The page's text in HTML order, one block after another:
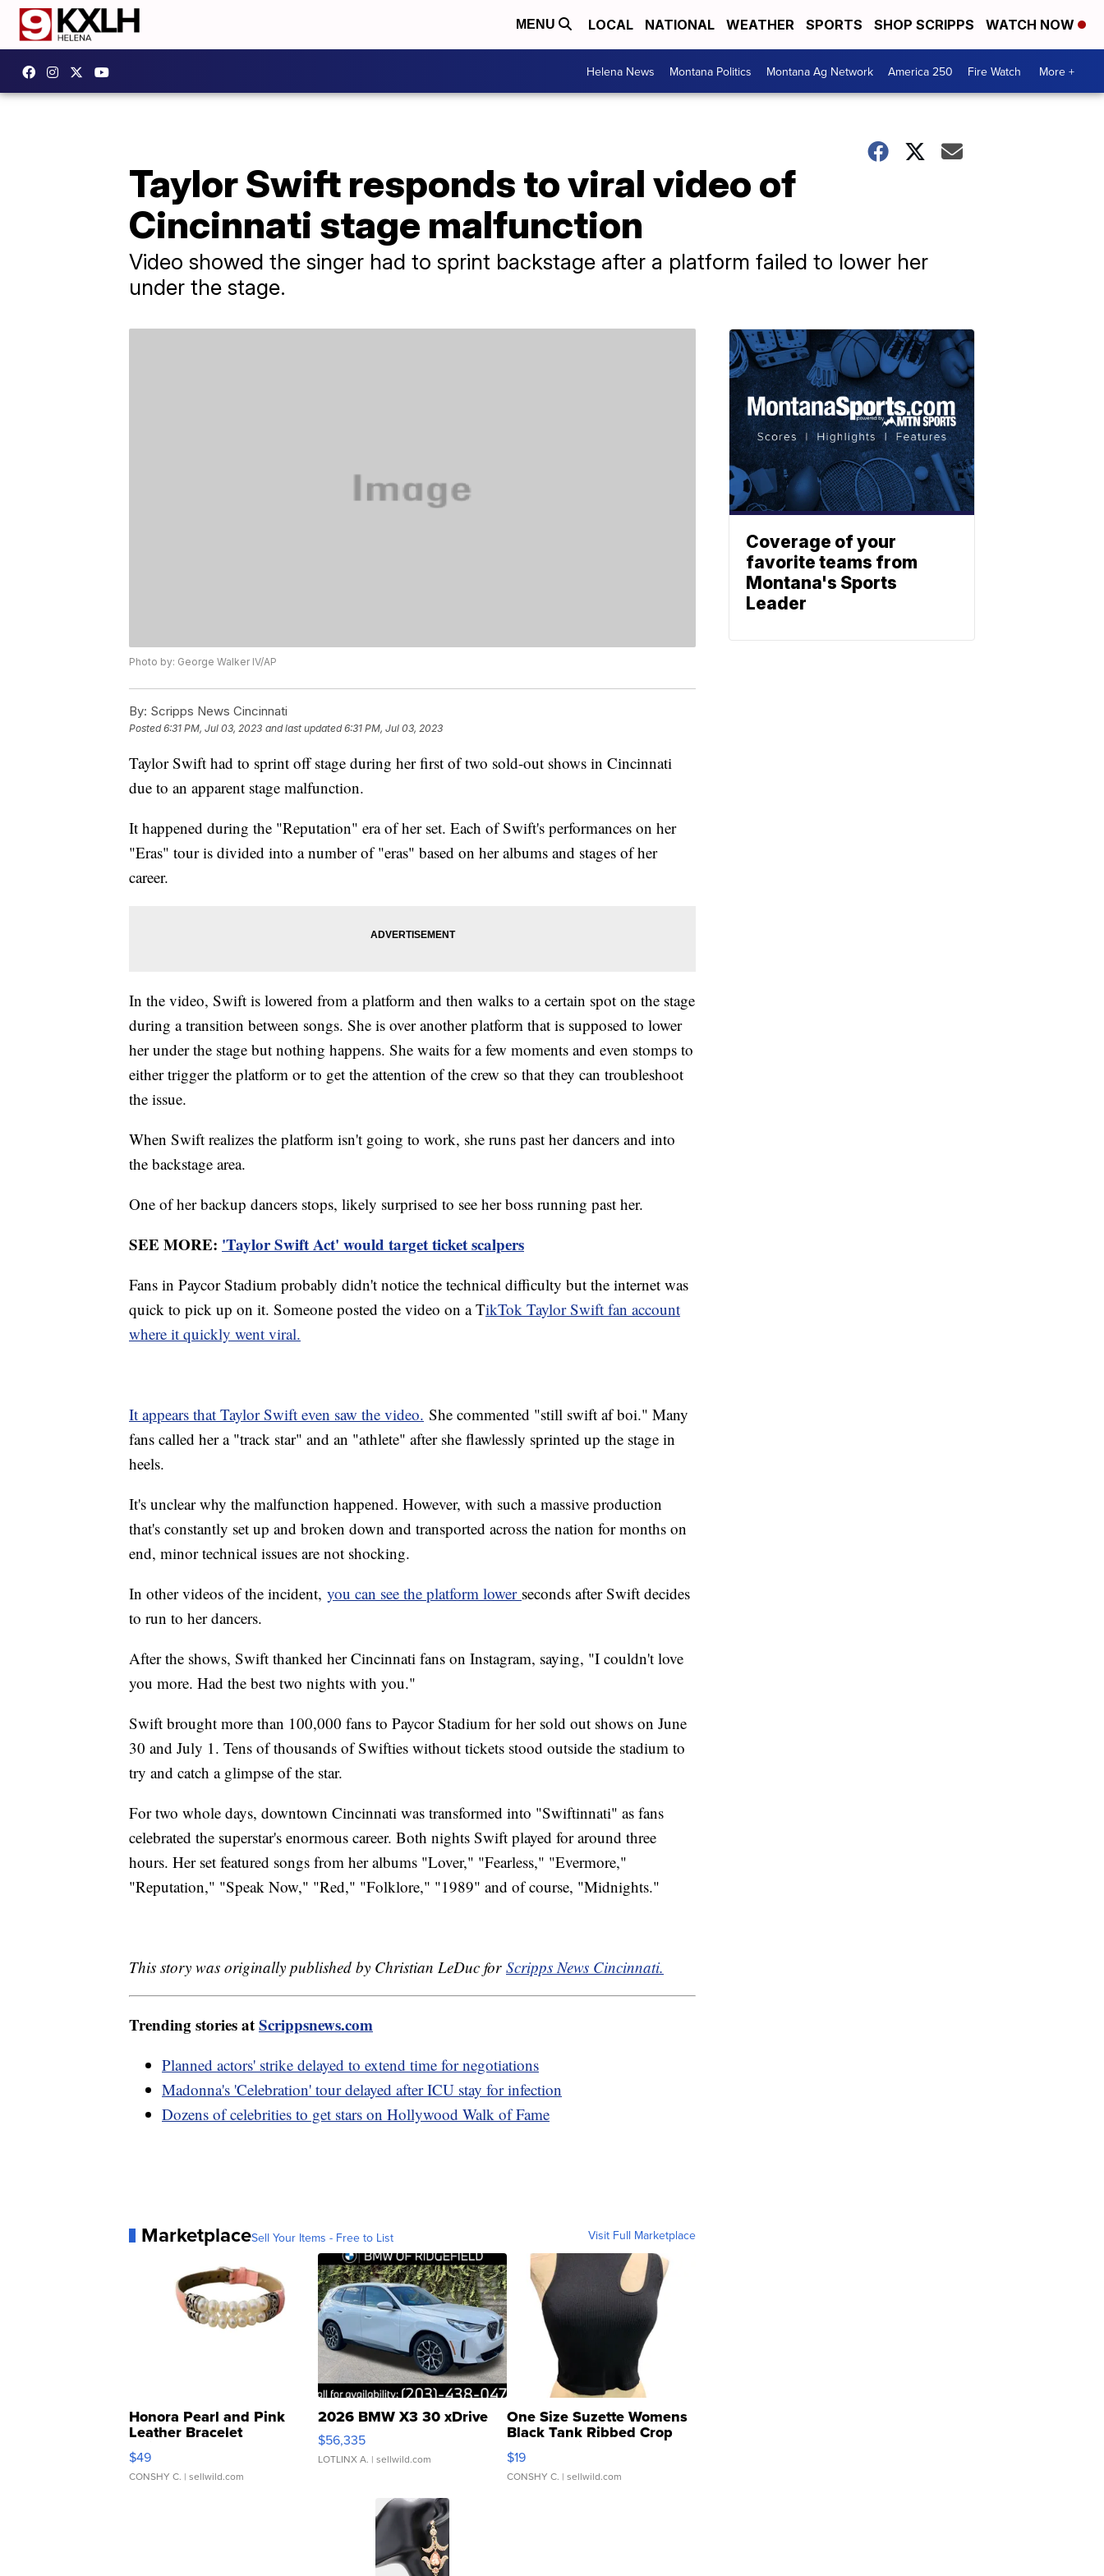
MENU LOCAL NATIONAL WEATHER SPORTS SHOP SCRIPPS WATCH NOW
Helena News Montana Politics Montana Ag Network America 250 Fire Watch More +
Taylor Swift responds to viral video of
Cincinnati stage malfunction
Video showed the singer had to sprint backstage after a platform failed to lower her
under the stage.
Photo by: George Walker IV/AP
By: Scripps News Cincinnati
Posted6:31 PM, Jul 03, 2023 and last updated 6:31 PM, Jul 03, 2023
Taylor Swift had to sprint off stage during her first of two sold-out shows in Cincinnati
due to an apparent stage malfunction.
It happened during the "Reputation" era of her set. Each of Swift's performances on her
"Eras" tour is divided into a number of "eras" based on her albums and stages of her
career.
In the video, Swift is lowered from a platform and then walks to a certain spot on the stage
during a transition between songs. She is over another platform that is supposed to lower
her under the stage but nothing happens. She waits for a few moments and even stomps to
either trigger the platform or to get the attention of the crew so that they can troubleshoot
the issue.
When Swift realizes the platform isn't going to work, she runs past her dancers and into
the backstage area.
One of her backup dancers stops, likely surprised to see her boss running past her.
SEE MORE: 'Taylor Swift Act' would target ticket scalpers
Fans in Paycor Stadium probably didn't notice the technical difficulty but the internet was
quick to pick up on it. Someone posted the video on a TikTok Taylor Swift fan account
where it quickly went viral.
It appears that Taylor Swift even saw the video. She commented "still swift af boi." Many
fans called her a "track star" and an "athlete" after she flawlessly sprinted up the stage in
heels.
It's unclear why the malfunction happened. However, with such a massive production
that's constantly set up and broken down and transported across the nation for months on
end, minor technical issues are not shocking.
In other videos of the incident, you can see the platform lower seconds after Swift decides
to run to her dancers.
After the shows, Swift thanked her Cincinnati fans on Instagram, saying, "I couldn't love
you more. Had the best two nights with you."
Swift brought more than 100,000 fans to Paycor Stadium for her sold out shows on June
30 and July 1. Tens of thousands of Swifties without tickets stood outside the stadium to
try and catch a glimpse of the star.
For two whole days, downtown Cincinnati was transformed into "Swiftinnati" as fans
celebrated the superstar's enormous career. Both nights Swift played for around three
hours. Her set featured songs from her albums "Lover," "Fearless," "Evermore,"
"Reputation," "Speak Now," "Red," "Folklore," "1989" and of course, "Midnights."
This story was originally published by Christian LeDuc for Scripps News Cincinnati.
Trending stories atScrippsnews.com
Planned actors' strike delayed to extend time for negotiations
Madonna's 'Celebration' tour delayed after ICU stay for infection
Dozens of celebrities to get stars on Hollywood Walk of Fame
MarketplaceSell Your Items - Free to List Visit Full Marketplace
Honora Pearl and Pink
Leather Bracelet
Adjustable Buckle Clo...
$49
CONSHY C. | sellwild.com
2026 BMW X3 30 xDrive
$56,335
LOTLINX A. | sellwild.com
One Size Suzette Womens
Black Tank Ribbed Crop
Asymmetrical ...
$19
CONSHY C. | sellwild.com
Coverage of your
favorite teams from
Montana's Sports
Leader